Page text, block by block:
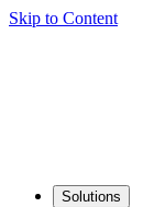
Skip to Content
Solutions